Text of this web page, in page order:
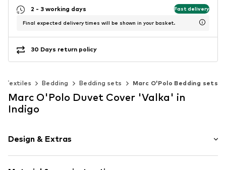
2 - 3 working days Fast delivery
Final expected delivery times will be shown in your basket.
30 Days return policy
Textiles Bedding Bedding sets Marc O'Polo Bedding sets
Marc O'Polo Duvet Cover 'Valka' in
Indigo
Design & Extras